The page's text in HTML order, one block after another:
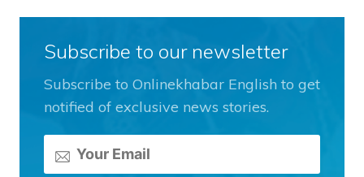
Subscribe to our newsletter
Subscribe to Onlinekhabar English to get
notified of exclusive news stories.